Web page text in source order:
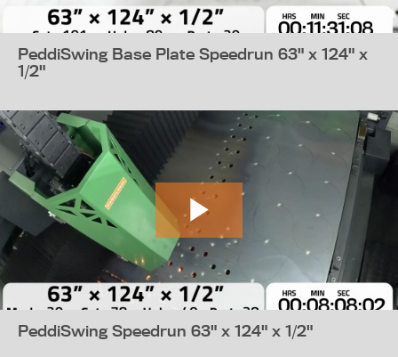
PeddiSwing Base Plate Speedrun 63" x 124" x
1/2"
PeddiSwing Speedrun 63" x 124" x 1/2"